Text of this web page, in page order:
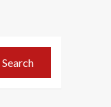
Search